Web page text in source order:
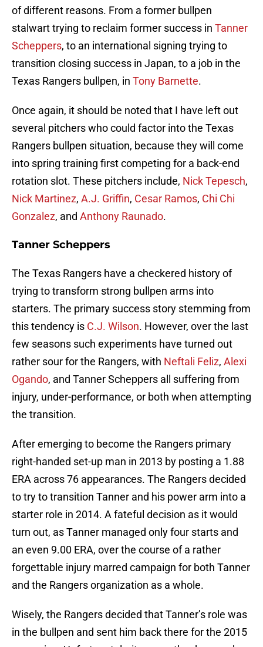
of different reasons. From a former bullpen
stalwart trying to reclaim former success in Tanner
Scheppers, to an international signing trying to
transition closing success in Japan, to a job in the
Texas Rangers bullpen, in Tony Barnette.
Once again, it should be noted that I have left out
several pitchers who could factor into the Texas
Rangers bullpen situation, because they will come
into spring training first competing for a back-end
rotation slot. These pitchers include, Nick Tepesch,
Nick Martinez, A.J. Griffin, Cesar Ramos, Chi Chi
Gonzalez, and Anthony Raunado.
Tanner Scheppers
The Texas Rangers have a checkered history of
trying to transform strong bullpen arms into
starters. The primary success story stemming from
this tendency is C.J. Wilson. However, over the last
few seasons such experiments have turned out
rather sour for the Rangers, with Neftali Feliz, Alexi
Ogando, and Tanner Scheppers all suffering from
injury, under-performance, or both when attempting
the transition.
After emerging to become the Rangers primary
right-handed set-up man in 2013 by posting a 1.88
ERA across 76 appearances. The Rangers decided
to try to transition Tanner and his power arm into a
starter role in 2014. A fateful decision as it would
turn out, as Tanner managed only four starts and
an even 9.00 ERA, over the course of a rather
forgettable injury marred campaign for both Tanner
and the Rangers organization as a whole.
Wisely, the Rangers decided that Tanner’s role was
in the bullpen and sent him back there for the 2015